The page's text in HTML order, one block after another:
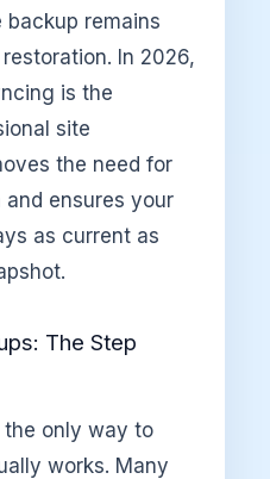
remains
In 2026,
is the
site
the need for
ensures your
as current as
The Step
only way to
works. Many